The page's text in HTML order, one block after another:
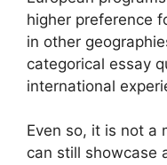
higher preference
in other
categorical essay
international
Even so, it is not a
can still showcase